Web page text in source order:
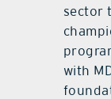
sector
with